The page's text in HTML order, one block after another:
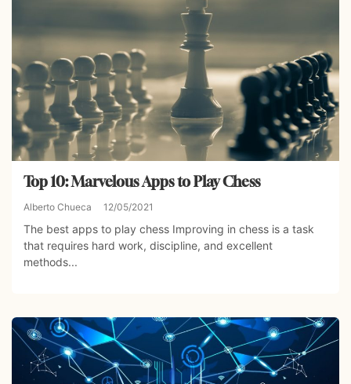
Top 10: Marvelous Apps to Play Chess
Alberto Chueca 12/05/2021
The best apps to play chess Improving in chess is a task
that requires hard work, discipline, and excellent
methods...